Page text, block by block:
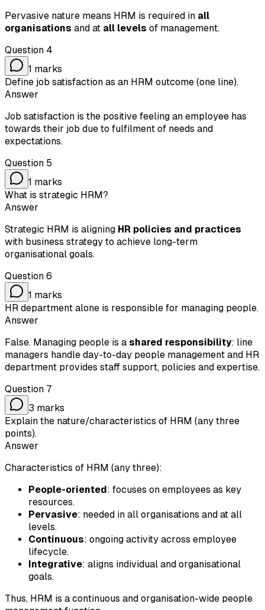
Pervasive nature means HRM is required in all
organisations and at all levels of management.
Question 4
1 marks
Define job satisfaction as an HRM outcome (one line).
Answer
Job satisfaction is the positive feeling an employee has
towards their job due to fulfilment of needs and
expectations.
Question 5
1 marks
What is strategic HRM?
Answer
Strategic HRM is aligning HR policies and practices
with business strategy to achieve long-term
organisational goals.
Question 6
1 marks
HR department alone is responsible for managing people.
Answer
False. Managing people is a shared responsibility: line
managers handle day-to-day people management and HR
department provides staff support, policies and expertise.
Question 7
3 marks
Explain the nature/characteristics of HRM (any three
points).
Answer
Characteristics of HRM (any three):
People-oriented: focuses on employees as key
resources.
Pervasive: needed in all organisations and at all
levels.
Continuous: ongoing activity across employee
lifecycle.
Integrative: aligns individual and organisational
goals.
Thus, HRM is a continuous and organisation-wide people